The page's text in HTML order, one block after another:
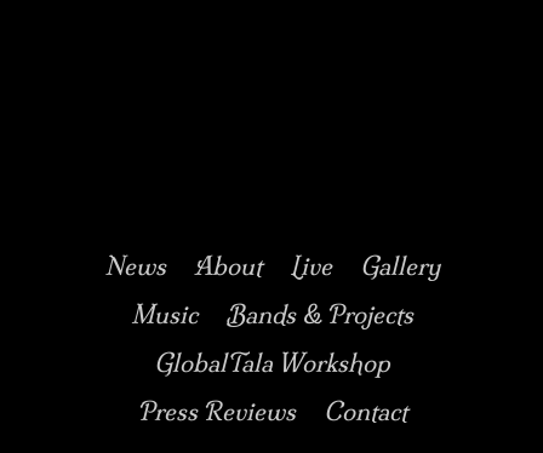
Main menu
Skip to primary
content
Skip to secondary
content
News About Live
Gallery
Music
Bands & Projects
GlobalTala Workshop
Press Reviews
Contact